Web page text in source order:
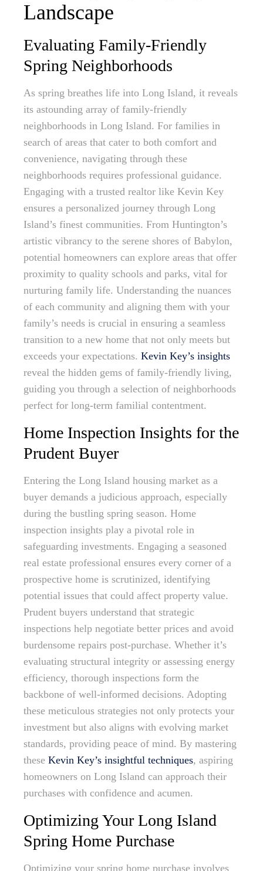
Landscape
Evaluating Family-Friendly
Spring Neighborhoods
As spring breathes life into Long Island, it reveals
its astounding array of family-friendly
neighborhoods in Long Island. For families in
search of areas that cater to both comfort and
convenience, navigating through these
neighborhoods requires professional guidance.
Engaging with a trusted realtor like Kevin Key
ensures a personalized journey through Long
Island’s finest communities. From Huntington’s
artistic vibrancy to the serene shores of Babylon,
potential homeowners can explore areas that offer
proximity to quality schools and parks, vital for
nurturing family life. Understanding the nuances
of each community and aligning them with your
family’s needs is crucial in ensuring a seamless
transition to a new home that not only meets but
exceeds your expectations. Kevin Key’s insights
reveal the hidden gems of family-friendly living,
guiding you through a selection of neighborhoods
perfect for long-term familial contentment.
Home Inspection Insights for the
Prudent Buyer
Entering the Long Island housing market as a
buyer demands a judicious approach, especially
during the bustling spring season. Home
inspection insights play a pivotal role in
safeguarding investments. Engaging a seasoned
real estate professional ensures every corner of a
prospective home is scrutinized, identifying
potential issues that could affect property value.
Prudent buyers understand that strategic
inspections help negotiate better prices and avoid
burdensome repairs post-purchase. Whether it’s
evaluating structural integrity or assessing energy
efficiency, thorough inspections form the
backbone of well-informed decisions. Adopting
these meticulous strategies not only protects your
investment but also aligns with evolving market
standards, providing peace of mind. By mastering
these Kevin Key’s insightful techniques, aspiring
homeowners on Long Island can approach their
purchases with confidence and acumen.
Optimizing Your Long Island
Spring Home Purchase
Optimizing your spring home purchase involves